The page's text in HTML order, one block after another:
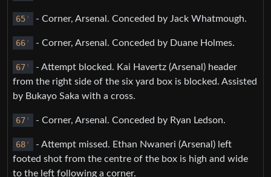
65 ' - Corner, Arsenal. Conceded by Jack Whatmough.
66 ' - Corner, Arsenal. Conceded by Duane Holmes.
67 '
- Attempt blocked. Kai Havertz (Arsenal) header
from the right side of the six yard box is blocked. Assisted
by Bukayo Saka with a cross.
67 ' - Corner, Arsenal. Conceded by Ryan Ledson.
68 '
- Attempt missed. Ethan Nwaneri (Arsenal) left
footed shot from the centre of the box is high and wide
to the left following a corner.